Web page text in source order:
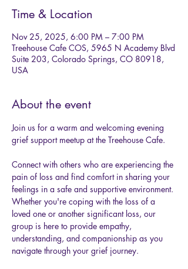
Time & Location
Nov 25, 2025, 6:00 PM – 7:00 PM
Treehouse Cafe COS, 5965 N Academy Blvd
Suite 203, Colorado Springs, CO 80918,
USA
About the event
Join us for a warm and welcoming evening
grief support meetup at the Treehouse Cafe.
Connect with others who are experiencing the
pain of loss and find comfort in sharing your
feelings in a safe and supportive environment.
Whether you're coping with the loss of a
loved one or another significant loss, our
group is here to provide empathy,
understanding, and companionship as you
navigate through your grief journey.